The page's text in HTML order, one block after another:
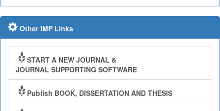
Other IMP Links
START A NEW JOURNAL &
JOURNAL SUPPORTING SOFTWARE
Publish BOOK, DISSERTATION AND THESIS